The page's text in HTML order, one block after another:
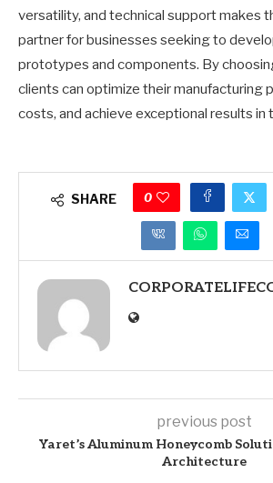
versatility, and technical support makes
partner for businesses seeking to
prototypes and components. By
clients can optimize their manufacturing
costs, and achieve exceptional results in
SHARE 0
previous post
Yaret’s Aluminum Honeycomb
Architecture